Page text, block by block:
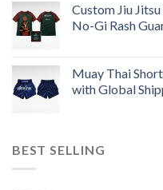
Custom Jiu
No-Gi Rash
Muay Thai
with Global
BEST SELLING